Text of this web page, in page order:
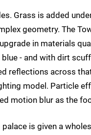
Grass is added
geometry. The
in materials
- and with dirt
reflections across
model. Particle
motion blur as the
is given a